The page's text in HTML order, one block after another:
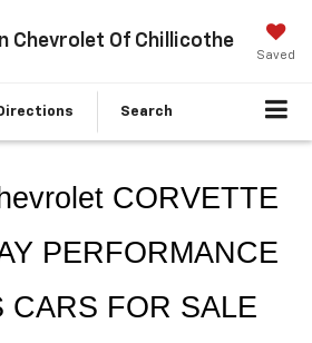
Chevrolet Of Chillicothe
Saved
Search
CORVETTE
PERFORMANCE
CARS FOR SALE